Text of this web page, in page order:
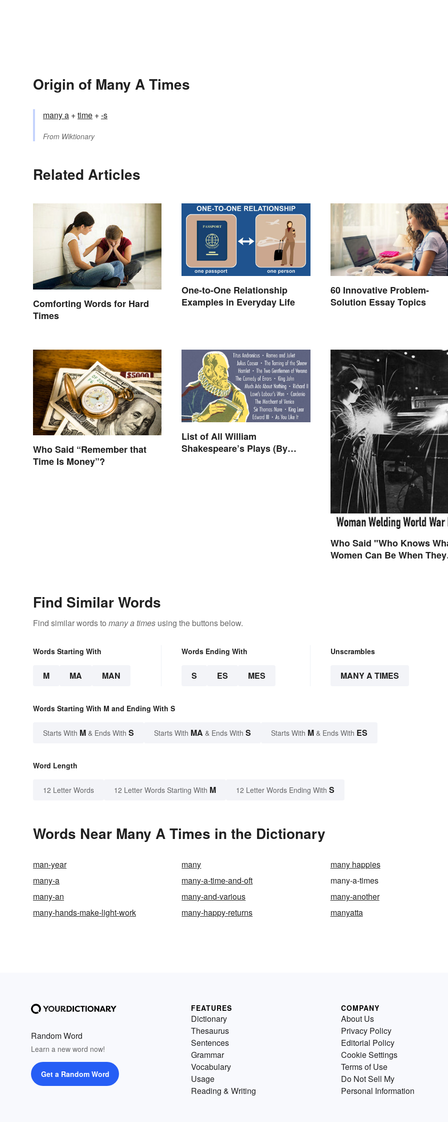
Origin of Many A Times
many a +time +-s
From Wiktionary
Related Articles
Comforting Words for Hard
Times
One-to-One Relationship
Examples in Everyday Life
60 Innovative Problem-
Solution Essay Topics
Who Said “Remember that
Time Is Money”?
List of All William
Shakespeare’s Plays (By
Who Said "Who Knows
Women Can Be When They
Find Similar Words
Find similar words to many a times using the buttons below.
Words Starting With
M MA MAN
Words Ending With
S ES MES
Unscrambles
MANY A TIMES
Words Starting With M and Ending With S
Starts With M & Ends With S Starts With MA & Ends With S Starts With M & Ends With ES
Word Length
12 Letter Words 12 Letter Words Starting With M 12 Letter Words Ending With S
Words Near Many A Times in the Dictionary
man-year many
many happies
many-a
many-a-time-and-oft
many-a-times
many-an
many-and-various
many-another
many-hands-make-light-work
many-happy-returns manyatta
Random Word
Learn a new word now!
Get a Random Word
FEATURES
Dictionary
Thesaurus
Sentences
Grammar
Vocabulary
Usage
Reading & Writing
COMPANY
About Us
Privacy Policy
Editorial Policy
Cookie Settings
Terms of Use
Do Not Sell My
Personal Information